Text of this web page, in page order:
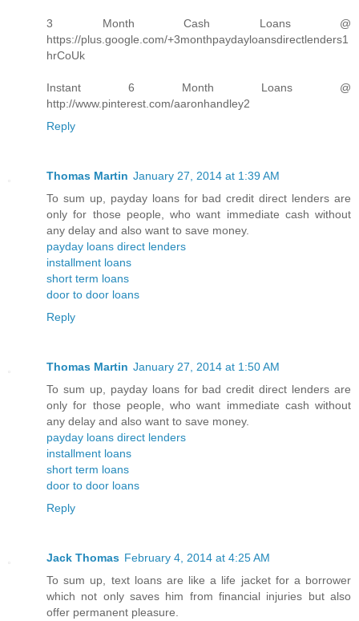
3 Month Cash Loans @
https://plus.google.com/+3monthpaydayloansdirectlenders1
hrCoUk
Instant 6 Month Loans @
http://www.pinterest.com/aaronhandley2
Reply
Thomas Martin January 27, 2014 at 1:39 AM
To sum up, payday loans for bad credit direct lenders are
only for those people, who want immediate cash without
any delay and also want to save money.
payday loans direct lenders
installment loans
short term loans
door to door loans
Reply
Thomas Martin January 27, 2014 at 1:50 AM
To sum up, payday loans for bad credit direct lenders are
only for those people, who want immediate cash without
any delay and also want to save money.
payday loans direct lenders
installment loans
short term loans
door to door loans
Reply
Jack Thomas February 4, 2014 at 4:25 AM
To sum up, text loans are like a life jacket for a borrower
which not only saves him from financial injuries but also
offer permanent pleasure.